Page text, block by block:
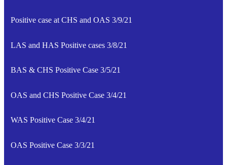
Positive case at CHS and OAS 3/9/21
LAS and HAS Positive cases 3/8/21
BAS & CHS Positive Case 3/5/21
OAS and CHS Positive Case 3/4/21
WAS Positive Case 3/4/21
OAS Positive Case 3/3/21